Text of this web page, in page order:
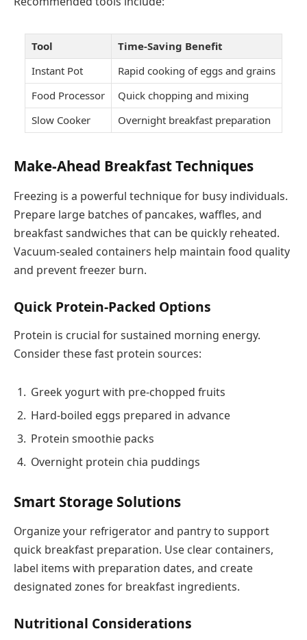
Tool
Time-Saving Benefit
Instant Pot
Rapid cooking of eggs and grains
Food Processor
Quick chopping and mixing
Slow Cooker
Overnight breakfast preparation
Make-Ahead Breakfast Techniques
Freezing is a powerful technique for busy individuals.
Prepare large batches of pancakes, waffles, and
breakfast sandwiches that can be quickly reheated.
Vacuum-sealed containers help maintain food quality
and prevent freezer burn.
Quick Protein-Packed Options
Protein is crucial for sustained morning energy.
Consider these fast protein sources:
Greek yogurt with pre-chopped fruits
Hard-boiled eggs prepared in advance
Protein smoothie packs
Overnight protein chia puddings
Smart Storage Solutions
Organize your refrigerator and pantry to support
quick breakfast preparation. Use clear containers,
label items with preparation dates, and create
designated zones for breakfast ingredients.
Nutritional Considerations